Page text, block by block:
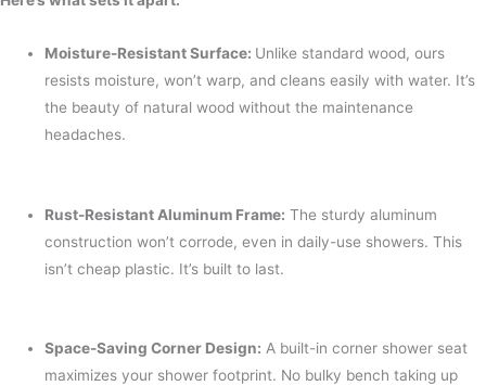
Moisture-Resistant Surface: Unlike standard wood, ours
resists moisture, won’t warp, and cleans easily with water. It’s
the beauty of natural wood without the maintenance
headaches.
Rust-Resistant Aluminum Frame: The sturdy aluminum
construction won’t corrode, even in daily-use showers. This
isn’t cheap plastic. It’s built to last.
Space-Saving Corner Design: A built-in corner shower seat
maximizes your shower footprint. No bulky bench taking up